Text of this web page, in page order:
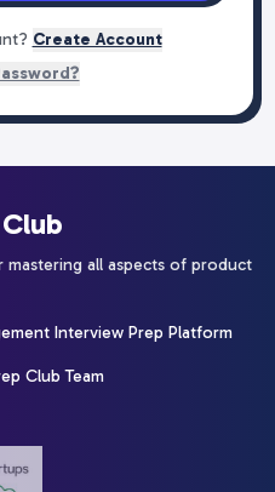
Create Account
all aspects of product
Interview Prep Platform
Club Team